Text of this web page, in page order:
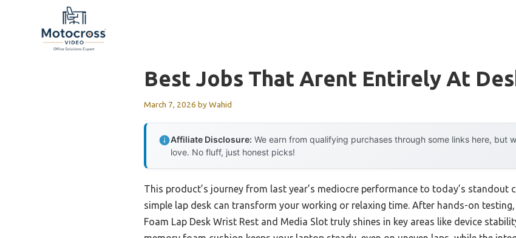
Best Jobs That Arent Entirely At
March 7, 2026 byWahid
Affiliate Disclosure: We earn from qualifying purchases through some links here, but
love. No fluff, just honest picks!
This product’s journey from last year’s mediocre performance to today’s standout
simple lap desk can transform your working or relaxing time. After hands-on
Foam Lap Desk Wrist Rest and Media Slot truly shines in key areas like device